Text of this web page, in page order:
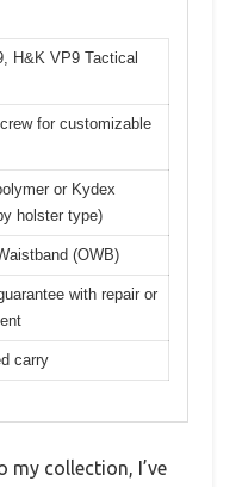
H&K VP9 Tactical
for customizable
or Kydex
holster type)
(OWB)
with repair or
carry
my collection, I’ve